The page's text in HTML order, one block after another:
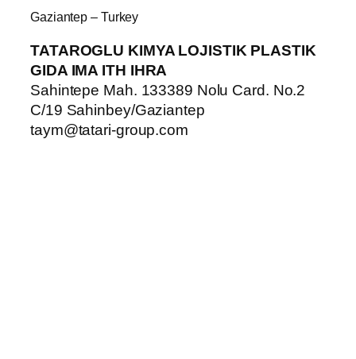
Gaziantep – Turkey
TATAROGLU KIMYA LOJISTIK PLASTIK
GIDA IMA ITH IHRA
Sahintepe Mah. 133389 Nolu Card. No.2
C/19 Sahinbey/Gaziantep
taym@tatari-group.com